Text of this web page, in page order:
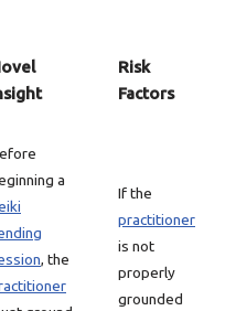
Risk
Factors
a
, the
If the
practitioner
is not
properly
grounded